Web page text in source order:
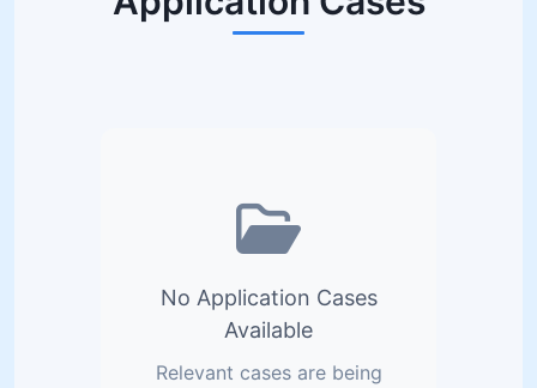
No Application Cases
Available
Relevant cases are being